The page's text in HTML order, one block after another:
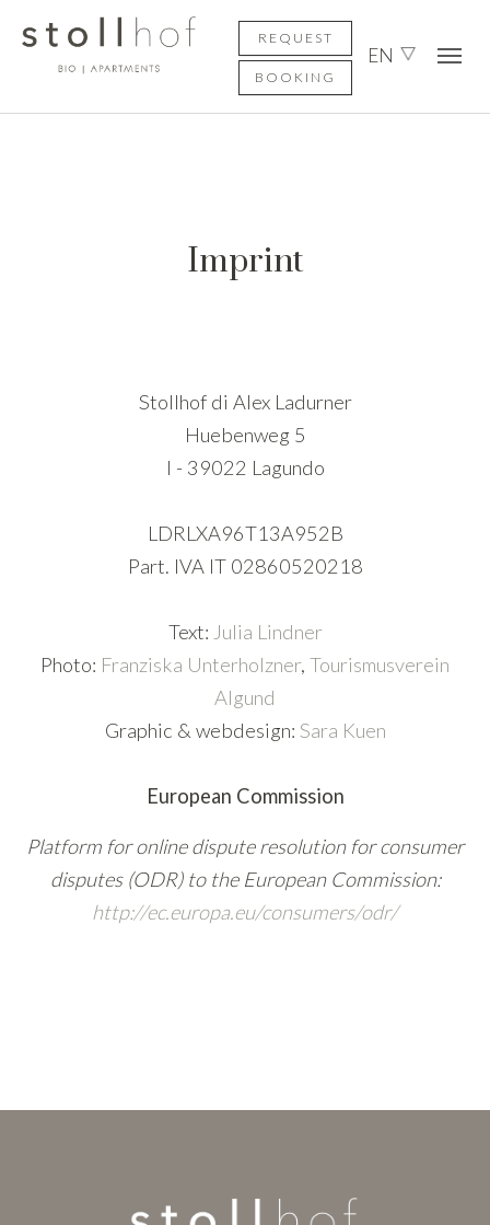
Skip to main content
Skip to page footer
REQUEST
BOOKING
EN
Imprint
Stollhof di Alex Ladurner
Huebenweg 5
I - 39022 Lagundo
LDRLXA96T13A952B
Part. IVA IT 02860520218
Text: Julia Lindner
Photo: Franziska Unterholzner, Tourismusverein
Algund
Graphic & webdesign: Sara Kuen
European Commission
Platform for online dispute resolution for consumer
disputes (ODR) to the European Commission:
http://ec.europa.eu/consumers/odr/